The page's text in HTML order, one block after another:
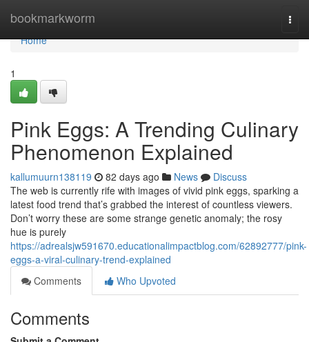
bookmarkworm
Home
Home
1
Pink Eggs: A Trending Culinary
Phenomenon Explained
kallumuurn138119 82 days ago News
Discuss
The web is currently rife with images of vivid pink eggs, sparking a
latest food trend that’s grabbed the interest of countless viewers.
Don’t worry these are some strange genetic anomaly; the rosy
hue is purely
https://adrealsjw591670.educationalimpactblog.com/62892777/pink-
eggs-a-viral-culinary-trend-explained
Comments
Who Upvoted
Comments